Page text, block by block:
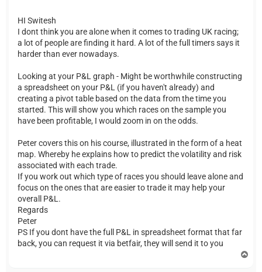
HI Switesh
I dont think you are alone when it comes to trading UK racing;
a lot of people are finding it hard. A lot of the full timers says it
harder than ever nowadays.
Looking at your P&L graph - Might be worthwhile constructing
a spreadsheet on your P&L (if you haven't already) and
creating a pivot table based on the data from the time you
started. This will show you which races on the sample you
have been profitable, I would zoom in on the odds.
Peter covers this on his course, illustrated in the form of a heat
map. Whereby he explains how to predict the volatility and risk
associated with each trade.
If you work out which type of races you should leave alone and
focus on the ones that are easier to trade it may help your
overall P&L.
Regards
Peter
PS If you dont have the full P&L in spreadsheet format that far
back, you can request it via betfair, they will send it to you